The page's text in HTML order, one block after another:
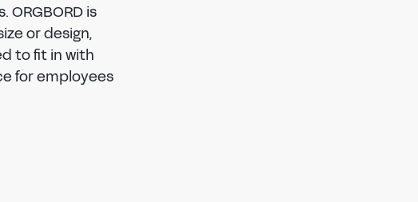
is
or design,
to fit in with
for employees